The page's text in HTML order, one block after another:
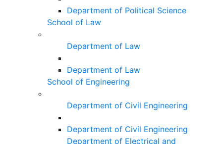
Department of Political Science
School of Law
Department of Law
Department of Law
School of Engineering
Department of Civil Engineering
Department of Civil Engineering
Department of Electrical and